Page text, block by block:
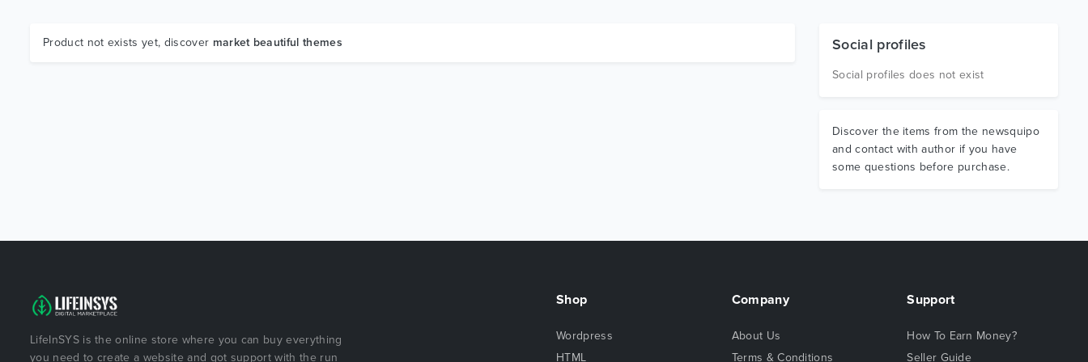
Product not exists yet, discover market beautiful themes Social profiles
Social profiles does not exist
Discover the items from the newsquipo
and contact with author if you have
some questions before purchase.
LifeInSYS is the online store where you can buy everything
you need to create a website and got support with the run
Shop
Wordpress
HTML
Company
About Us
Terms & Conditions
Support
How To Earn Money?
Seller Guide